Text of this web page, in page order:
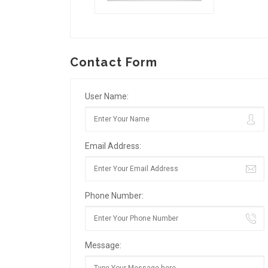
Contact Form
User Name:
Email Address:
Phone Number:
Message: